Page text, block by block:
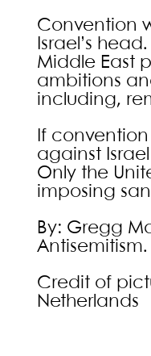
Convention
Israel’s
Middle East
ambitions
including,
If
against
Only the
imposing
By: Gregg
Credit of
Netherlands